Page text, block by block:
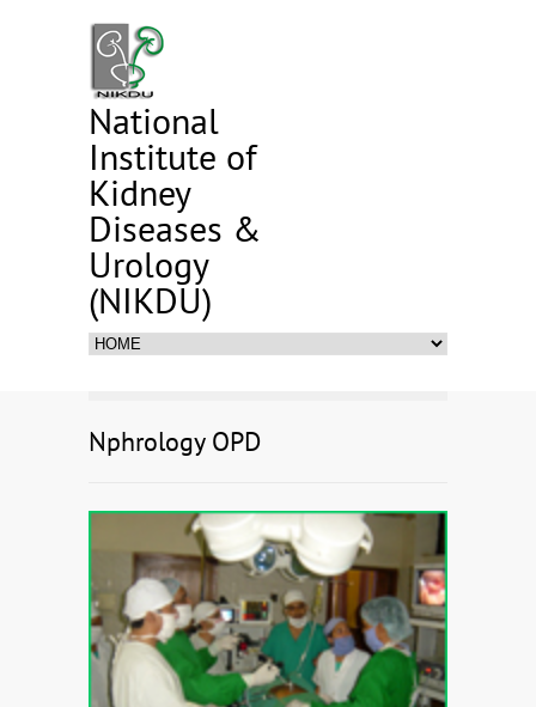
National
Institute of
Kidney
Diseases &
Urology
(NIKDU)
Nphrology OPD